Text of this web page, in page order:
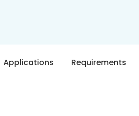
Applications Requirements